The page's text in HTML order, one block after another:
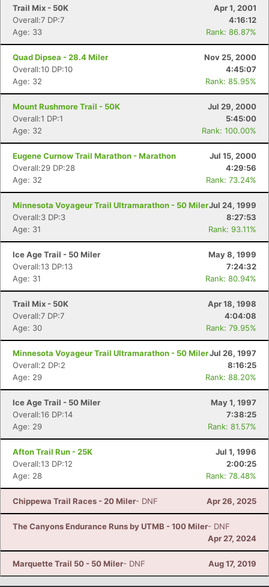
Trail Mix - 50K
Apr 1, 2001
Overall:7 DP:7
4:16:12
Age: 33
Rank: 86.87%
Quad Dipsea - 28.4 Miler
Nov 25, 2000
Overall:10 DP:10
4:45:07
Age: 32
Rank: 85.95%
Mount Rushmore Trail - 50K
Jul 29, 2000
Overall:1 DP:1
5:45:00
Age: 32
Rank: 100.00%
Eugene Curnow Trail Marathon - Marathon
Jul 15, 2000
Overall:29 DP:28
4:29:56
Age: 32
Rank: 73.24%
Minnesota Voyageur Trail Ultramarathon - 50 MilerJul 24, 1999
Overall:3 DP:3
8:27:53
Age: 31
Rank: 93.11%
Ice Age Trail - 50 Miler
May 8, 1999
Overall:13 DP:13
7:24:32
Age: 31
Rank: 80.94%
Trail Mix - 50K
Apr 18, 1998
Overall:7 DP:7
4:04:08
Age: 30
Rank: 79.95%
Minnesota Voyageur Trail Ultramarathon - 50 MilerJul 26, 1997
Overall:2 DP:2
8:16:25
Age: 29
Rank: 88.20%
Ice Age Trail - 50 Miler
May 1, 1997
Overall:16 DP:14
7:38:25
Age: 29
Rank: 81.57%
Afton Trail Run - 25K
Jul 1, 1996
Overall:13 DP:12
2:00:25
Age: 28
Rank: 78.48%
Chippewa Trail Races - 20 Miler- DNF Apr 26, 2025
The Canyons Endurance Runs by UTMB - 100 Miler- DNF
Apr 27, 2024
Marquette Trail 50 - 50 Miler- DNF Aug 17, 2019